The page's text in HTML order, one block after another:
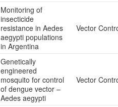
Monitoring of
insecticide
resistance in Aedes
aegypti populations
in Argentina
Vector
Genetically
engineered
mosquito for control
of dengue vector –
Aedes aegypti
Vector